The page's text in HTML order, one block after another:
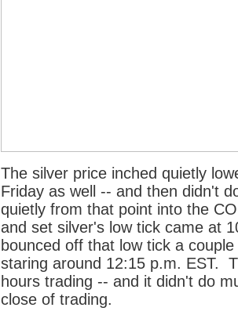
The silver price inched quietly
Friday as well -- and then didn't
quietly from that point into the
and set silver's low tick came at
bounced off that low tick a
staring around 12:15 p.m. EST.
hours trading -- and it didn't do
close of trading.